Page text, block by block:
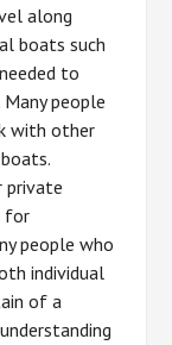
along
boats such
to
people
with other
private
for
people who
individual
of a